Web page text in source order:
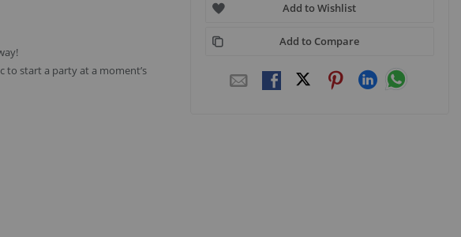
start a party at a moment’s
Add to Wishlist
Add to Compare